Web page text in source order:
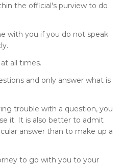
the official's purview to do
with you if you do not speak
all times.
and only answer what is
trouble with a question, you
it. It is also better to admit
answer than to make up a
to go with you to your